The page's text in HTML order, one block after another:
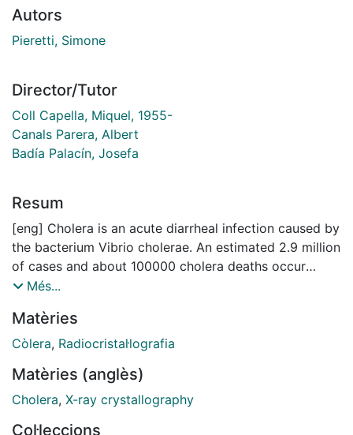
Autors
Pieretti, Simone
Director/Tutor
Coll Capella, Miquel, 1955-
Canals Parera, Albert
Badía Palacín, Josefa
Resum
[eng] Cholera is an acute diarrheal infection caused by
the bacterium Vibrio cholerae. An estimated 2.9 million
of cases and about 100000 cholera deaths occur
annually all over the world. Upon ingestion of the V.
where it colonizes and produces the cholera toxin.
Cholera toxin raises intracellular cyclic AMP and leads
diarrhoea. Cholera toxin production is regulated
through the master virulence regulator ToxT.
Més...
Matèries
Còlera, Radiocristal·lografia
Matèries (anglès)
Cholera, X-ray crystallography
Col·leccions